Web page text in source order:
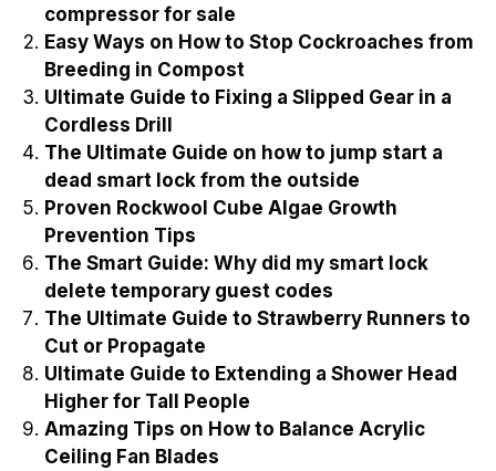
compressor for sale
Easy Ways on How to Stop Cockroaches from
Breeding in Compost
Ultimate Guide to Fixing a Slipped Gear in a
Cordless Drill
The Ultimate Guide on how to jump start a
dead smart lock from the outside
Proven Rockwool Cube Algae Growth
Prevention Tips
The Smart Guide: Why did my smart lock
delete temporary guest codes
The Ultimate Guide to Strawberry Runners to
Cut or Propagate
Ultimate Guide to Extending a Shower Head
Higher for Tall People
Amazing Tips on How to Balance Acrylic
Ceiling Fan Blades